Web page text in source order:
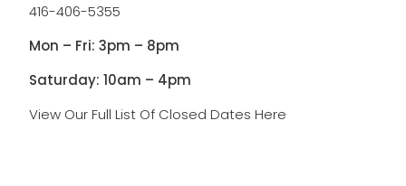
416-406-5355
Mon – Fri: 3pm – 8pm
Saturday: 10am – 4pm
View Our Full List Of Closed Dates Here